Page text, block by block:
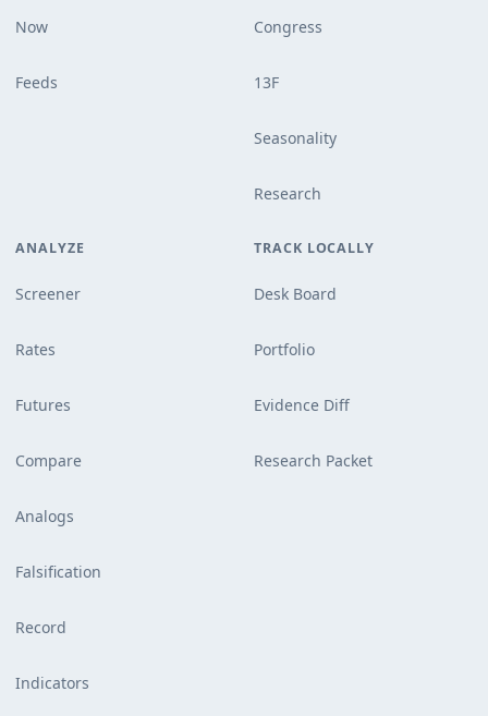
Now
Feeds
Congress
13F
Seasonality
Research
ANALYZE
Screener
Rates
Futures
Compare
Analogs
Falsification
Record
Indicators
TRACK LOCALLY
Desk Board
Portfolio
Evidence Diff
Research Packet